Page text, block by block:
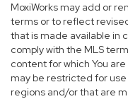
MoxiWorks may add or
terms or to reflect
that is made available in
comply with the MLS
content for which You
may be restricted for
regions and/or that are